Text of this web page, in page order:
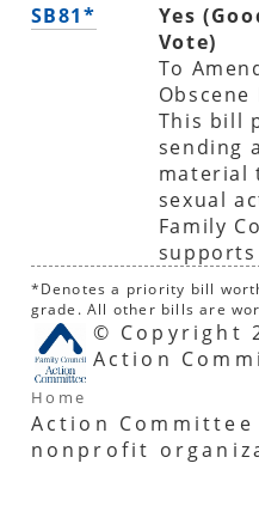
SB81*
Yes
Vote)
To
This bill
sending
material
sexual
Family
*Denotes a priority bill
grade. All other bills are
Home
© Copyright
Action
Action
nonprofit